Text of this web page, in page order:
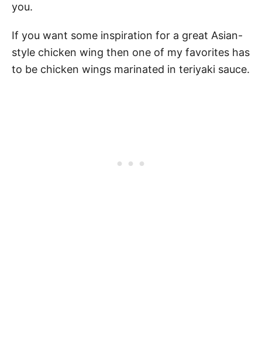
you.
If you want some inspiration for a great Asian-
style chicken wing then one of my favorites has
to be chicken wings marinated in teriyaki sauce.